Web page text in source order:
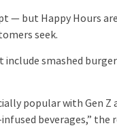
— but Happy Hours
seek.
smashed
popular with Gen
beverages,”